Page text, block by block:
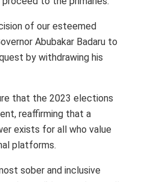
of our esteemed
Abubakar Badaru to
by withdrawing his
that the 2023 elections
reaffirming that a
exists for all who value
platforms.
sober and inclusive